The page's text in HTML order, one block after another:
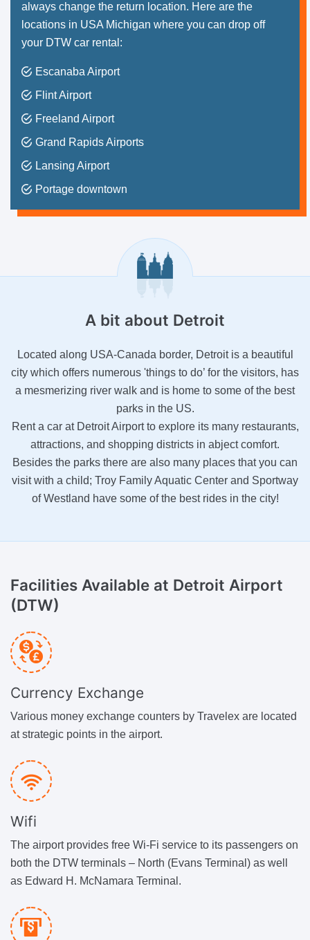
always change the return location. Here are the
locations in USA Michigan where you can drop off
your DTW car rental:
Escanaba Airport
Flint Airport
Freeland Airport
Grand Rapids Airports
Lansing Airport
Portage downtown
A bit about Detroit
Located along USA-Canada border, Detroit is a beautiful
city which offers numerous 'things to do’ for the visitors, has
a mesmerizing river walk and is home to some of the best
parks in the US.
Rent a car at Detroit Airport to explore its many restaurants,
attractions, and shopping districts in abject comfort.
Besides the parks there are also many places that you can
visit with a child; Troy Family Aquatic Center and Sportway
of Westland have some of the best rides in the city!
Facilities Available at Detroit Airport
(DTW)
Currency Exchange
Various money exchange counters by Travelex are located
at strategic points in the airport.
Wifi
The airport provides free Wi-Fi service to its passengers on
both the DTW terminals – North (Evans Terminal) as well
as Edward H. McNamara Terminal.